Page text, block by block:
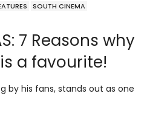
SOUTH CINEMA
7 Reasons why
a favourite!
by his fans, stands out as one